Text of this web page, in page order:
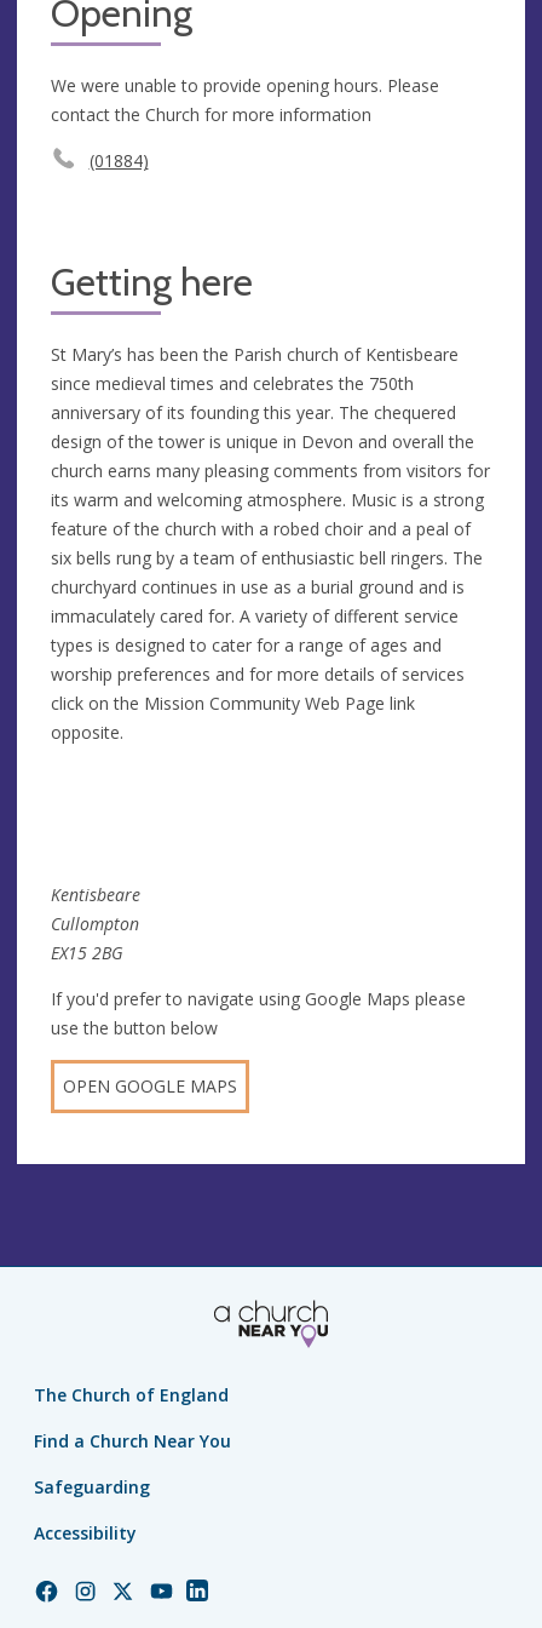
Opening
We were unable to provide opening hours. Please
contact the Church for more information
(01884)
Getting here
St Mary’s has been the Parish church of Kentisbeare
since medieval times and celebrates the 750th
anniversary of its founding this year. The chequered
design of the tower is unique in Devon and overall the
church earns many pleasing comments from visitors for
its warm and welcoming atmosphere. Music is a strong
feature of the church with a robed choir and a peal of
six bells rung by a team of enthusiastic bell ringers. The
churchyard continues in use as a burial ground and is
immaculately cared for. A variety of different service
types is designed to cater for a range of ages and
worship preferences and for more details of services
click on the Mission Community Web Page link
opposite.
Kentisbeare
Cullompton
EX15 2BG
If you'd prefer to navigate using Google Maps please
use the button below
OPEN GOOGLE MAPS
The Church of England
Find a Church Near You
Safeguarding
Accessibility
ChurchChurchChurchChurchChurch